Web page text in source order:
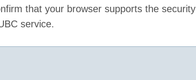
that your browser supports the security
service.